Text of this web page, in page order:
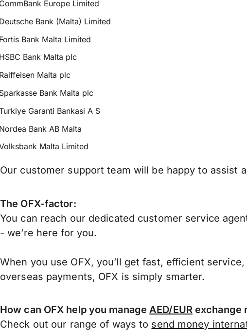
Europe Limited
Bank (Malta) Limited
Bank Malta Limited
Bank Malta plc
Malta plc
Bank Malta plc
Garanti Bankasi A S
Bank AB Malta
Malta Limited
Our customer support team will be happy to assist
The OFX-factor:
You can reach our dedicated customer service
- we’re here for you.
When you use OFX, you’ll get fast, efficient
overseas payments, OFX is simply smarter.
How can OFX help you manageAED/EURexchange
Check out our range of ways to send money